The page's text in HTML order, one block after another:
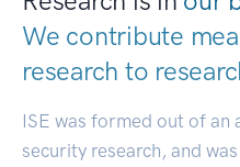
We contribute
research to
ISE was formed out of an
security research, and